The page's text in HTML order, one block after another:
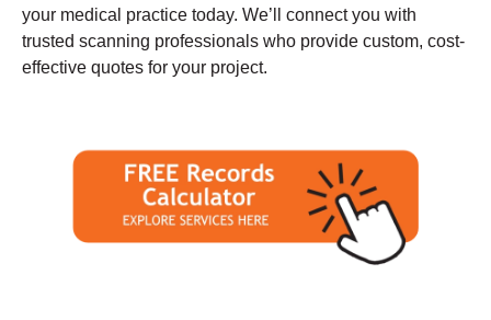
your medical practice today. We’ll connect you with
trusted scanning professionals who provide custom, cost-
effective quotes for your project.